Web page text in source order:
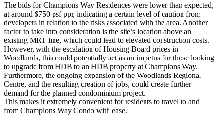
The bids for Champions Way Residences were lower than expected,
at around $750 psf ppr, indicating a certain level of caution from
developers in relation to the risks associated with the area. Another
factor to take into consideration is the site’s location above an
existing MRT line, which could lead to elevated construction costs.
However, with the escalation of Housing Board prices in
Woodlands, this could potentially act as an impetus for those looking
to upgrade from HDB to an HDB property at Champions Way.
Furthermore, the ongoing expansion of the Woodlands Regional
Centre, and the resulting creation of jobs, could create further
demand for the planned condominium project.
This makes it extremely convenient for residents to travel to and
from Champions Way Condo with ease.